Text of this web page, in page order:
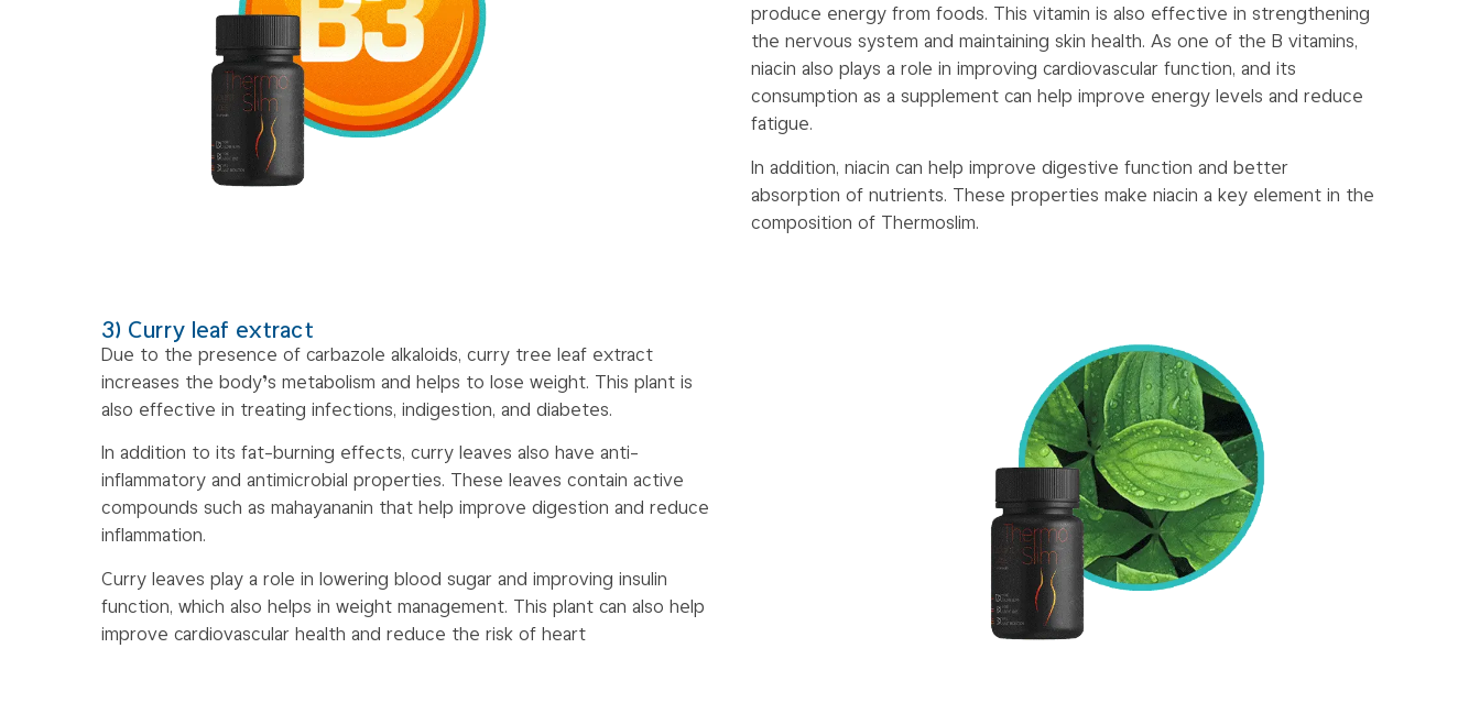
produce energy from foods. This vitamin is also effective in strengthening
the nervous system and maintaining skin health. As one of the B vitamins,
niacin also plays a role in improving cardiovascular function, and its
consumption as a supplement can help improve energy levels and reduce
fatigue.
In addition, niacin can help improve digestive function and better
absorption of nutrients. These properties make niacin a key element in the
composition of Thermoslim.
3) Curry leaf extract
Due to the presence of carbazole alkaloids, curry tree leaf extract
increases the body’s metabolism and helps to lose weight. This plant is
also effective in treating infections, indigestion, and diabetes.
In addition to its fat-burning effects, curry leaves also have anti-
inflammatory and antimicrobial properties. These leaves contain active
compounds such as mahayananin that help improve digestion and reduce
inflammation.
Curry leaves play a role in lowering blood sugar and improving insulin
function, which also helps in weight management. This plant can also help
improve cardiovascular health and reduce the risk of heart